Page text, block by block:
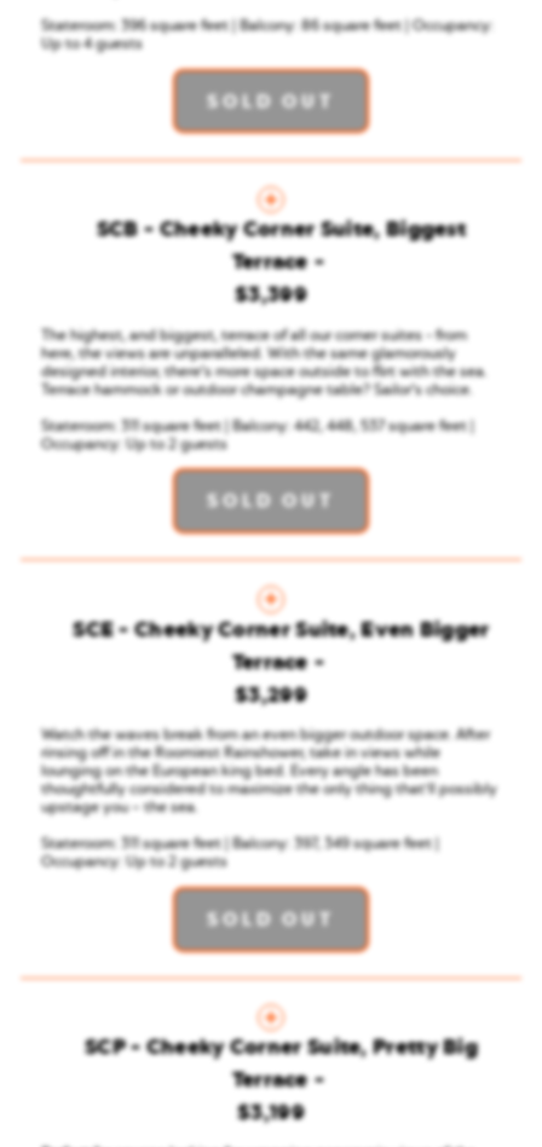
Stateroom: 396 square feet | Balcony: 86 square feet | Occupancy:
Up to 4 guests
SOLD OUT
SCB - Cheeky Corner Suite, Biggest
Terrace
The highest, and biggest, terrace of all our corner suites - from
here, the views are unparalleled. With the same glamorously
designed interior, there’s more space outside to flirt with the sea.
Terrace hammock or outdoor champagne table? Sailor’s choice.
Stateroom: 311 square feet | Balcony: 442, 448, 537 square feet |
Occupancy: Up to 2 guests
$3,399
SOLD OUT
SCE - Cheeky Corner Suite, Even Bigger
Terrace
Watch the waves break from an even bigger outdoor space. After
rinsing off in the Roomiest Rainshower, take in views while
lounging on the European king bed. Every angle has been
thoughtfully considered to maximize the only thing that'll possibly
upstage you – the sea.
Stateroom: 311 square feet | Balcony: 397, 349 square feet |
Occupancy: Up to 2 guests
$3,299
SOLD OUT
SCP - Cheeky Corner Suite, Pretty Big
Terrace
$3,199